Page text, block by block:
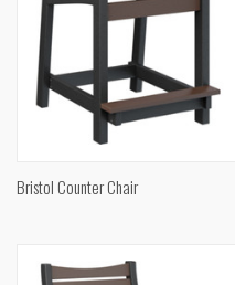
Bristol Counter Chair